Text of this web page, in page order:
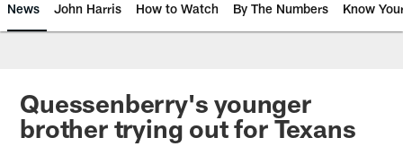
News John Harris How to Watch By The Numbers Know
Quessenberry's younger
brother trying out for Texans